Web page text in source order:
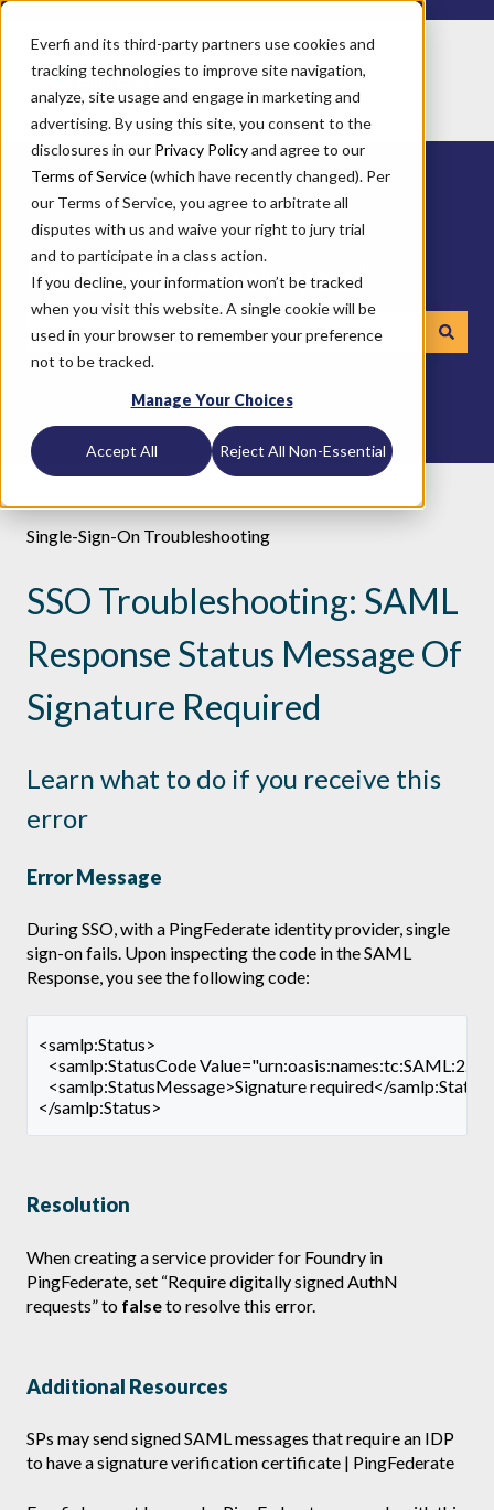
Everfi and its third-party partners use cookies and
tracking technologies to improve site navigation,
analyze, site usage and engage in marketing and
advertising. By using this site, you consent to the
disclosures in our Privacy Policyand agree to our
Terms of Service(which have recently changed). Per
our Terms of Service, you agree to arbitrate all
disputes with us and waive your right to jury trial
and to participate in a class action.
If you decline, your information won’t be tracked
when you visit this website. A single cookie will be
used in your browser to remember your preference
not to be tracked.
Manage Your Choices
Accept All Reject All Non-Essential
How can we help you?
There are no suggestions because the search field is
Single-Sign-On Troubleshooting
SSO Troubleshooting: SAML
Response Status Message Of
Signature Required
Learn what to do if you receive this
error
Error Message
During SSO, with a PingFederate identity provider, single
sign-on fails. Upon inspecting the code in the SAML
Response, you see the following code:
<samlp:Status>
<samlp:StatusCode
<samlp:StatusMessage>Signature required</
</samlp:Status>
Resolution
When creating a service provider for Foundry in
PingFederate, set “Require digitally signed AuthN
requests” to falseto resolve this error.
Additional Resources
SPs may send signed SAML messages that require an IDP
to have a signature verification certificate | PingFederate